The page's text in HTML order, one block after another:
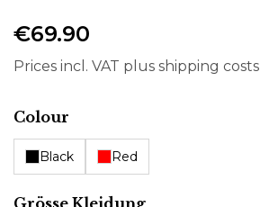
€69.90
Prices incl. VAT plus shipping costs
Select
Colour
Black Red
Select
Grösse Kleidung